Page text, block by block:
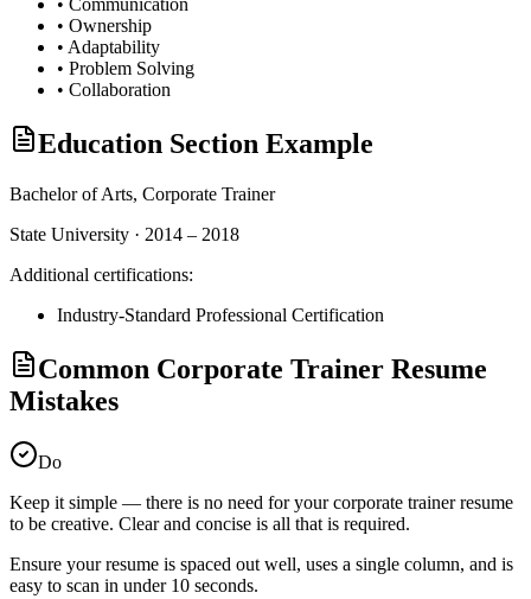
• Ownership
• Adaptability
• Problem Solving
• Collaboration
Education Section Example
Bachelor of Arts, Corporate Trainer
State University · 2014 – 2018
Additional certifications:
Industry-Standard Professional Certification
Common Corporate Trainer Resume
Mistakes
Do
Keep it simple — there is no need for yourcorporate trainerresume
to be creative. Clear and concise is all that is required.
Ensure your resume is spaced out well, uses a single column, and is
easy to scan in under 10 seconds.